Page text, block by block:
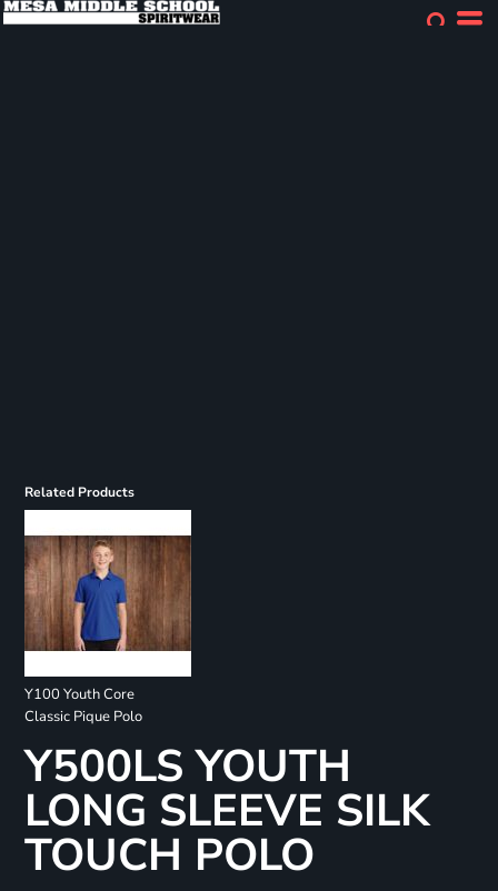
Related Products
Y100 Youth Core
Classic Pique Polo
Y500LS YOUTH
LONG SLEEVE SILK
TOUCH POLO